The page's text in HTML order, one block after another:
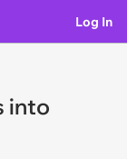
Log In
into